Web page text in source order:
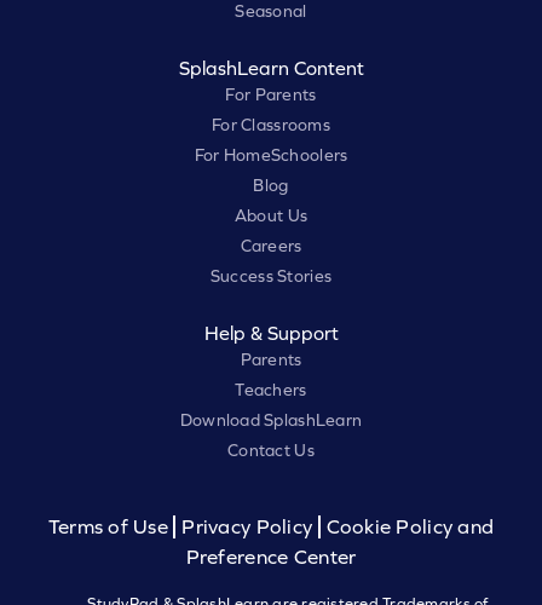
Seasonal
SplashLearn Content
For Parents
For Classrooms
For HomeSchoolers
Blog
About Us
Careers
Success Stories
Help & Support
Parents
Teachers
Download SplashLearn
Contact Us
Terms of Use Privacy Policy
Cookie Policy and
Preference Center